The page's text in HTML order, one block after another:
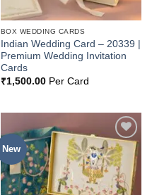
BOX WEDDING CARDS
Indian Wedding Card – 20339 |
Premium Wedding Invitation
Cards
₹1,500.00Per Card
New
Add to
Wishlist